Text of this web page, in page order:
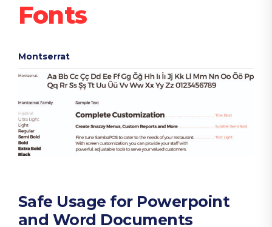
Fonts
Montserrat
Safe Usage for Powerpoint
and Word Documents